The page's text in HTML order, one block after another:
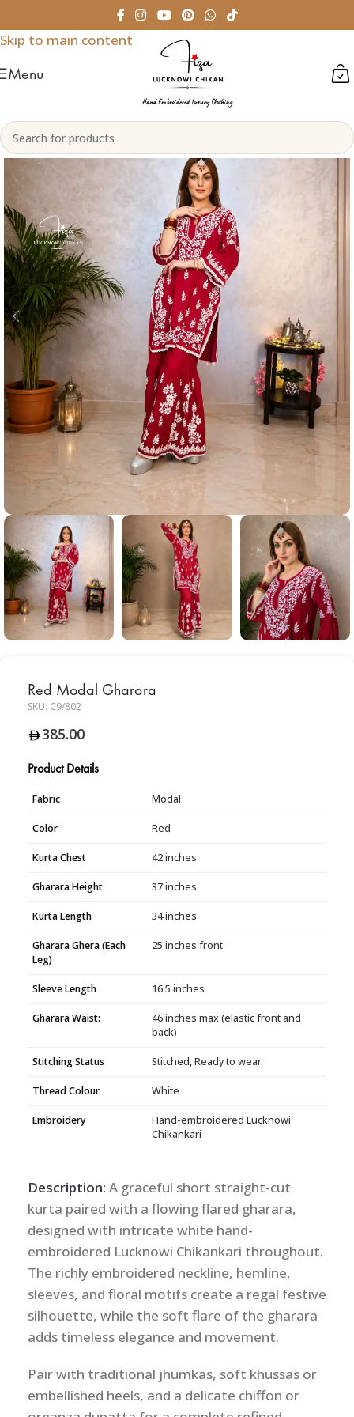
Skip to main content
Menu
Red Modal Gharara
SKU: C9/802
385.00
Product Details
Fabric Modal
Color Red
Kurta Chest 42 inches
Gharara Height 37 inches
Kurta Length 34 inches
Gharara Ghera (Each
Leg)
25 inches front
Sleeve Length 16.5 inches
Gharara Waist:
46 inches max (elastic front and
back)
Stitching Status Stitched, Ready to wear
Thread Colour White
Embroidery
Hand-embroidered Lucknowi
Chikankari
Description: A graceful short straight-cut
kurta paired with a flowing flared gharara,
designed with intricate white hand-
embroidered Lucknowi Chikankari throughout.
The richly embroidered neckline, hemline,
sleeves, and floral motifs create a regal festive
silhouette, while the soft flare of the gharara
adds timeless elegance and movement.
Pair with traditional jhumkas, soft khussas or
embellished heels, and a delicate chiffon or